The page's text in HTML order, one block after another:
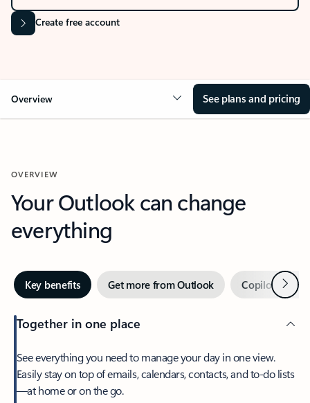
Create free account
Overview See plans and pricing
OVERVIEW
Your Outlook can change
everything
Key benefits Get more from Outlook Copilot inNext
Together in one place
See everything you need to manage your day in one view.
Easily stay on top of emails, calendars, contacts, and to-do lists
—at home or on the go.